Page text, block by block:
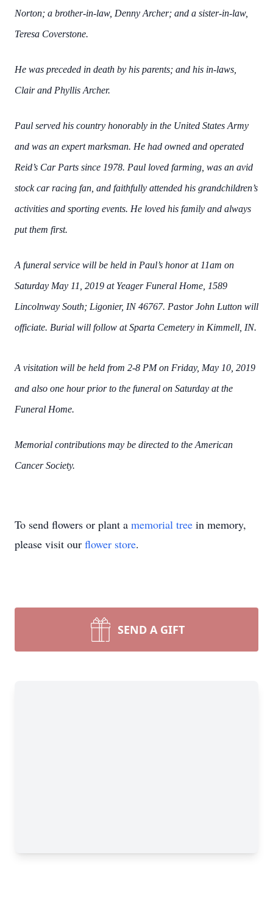
Norton; a brother-in-law, Denny Archer; and a sister-in-law,
Teresa Coverstone.
He was preceded in death by his parents; and his in-laws,
Clair and Phyllis Archer.
Paul served his country honorably in the United States Army
and was an expert marksman. He had owned and operated
Reid’s Car Parts since 1978. Paul loved farming, was an avid
stock car racing fan, and faithfully attended his grandchildren’s
activities and sporting events. He loved his family and always
put them first.
A funeral service will be held in Paul’s honor at 11am on
Saturday May 11, 2019 at Yeager Funeral Home, 1589
Lincolnway South; Ligonier, IN 46767. Pastor John Lutton will
officiate. Burial will follow at Sparta Cemetery in Kimmell, IN.
A visitation will be held from 2-8 PM on Friday, May 10, 2019
and also one hour prior to the funeral on Saturday at the
Funeral Home.
Memorial contributions may be directed to the American
Cancer Society.
To send flowers or plant a memorial tree in memory,
please visit our flower store.
SEND A GIFT